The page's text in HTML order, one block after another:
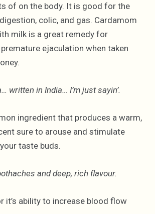
of on the body. It is good for the
colic, and gas. Cardamom
milk is a great remedy for
ejaculation when taken
written in India… I’m just sayin’.
ingredient that produces a warm,
sure to arouse and stimulate
taste buds.
and deep, rich flavour.
it’s ability to increase blood flow